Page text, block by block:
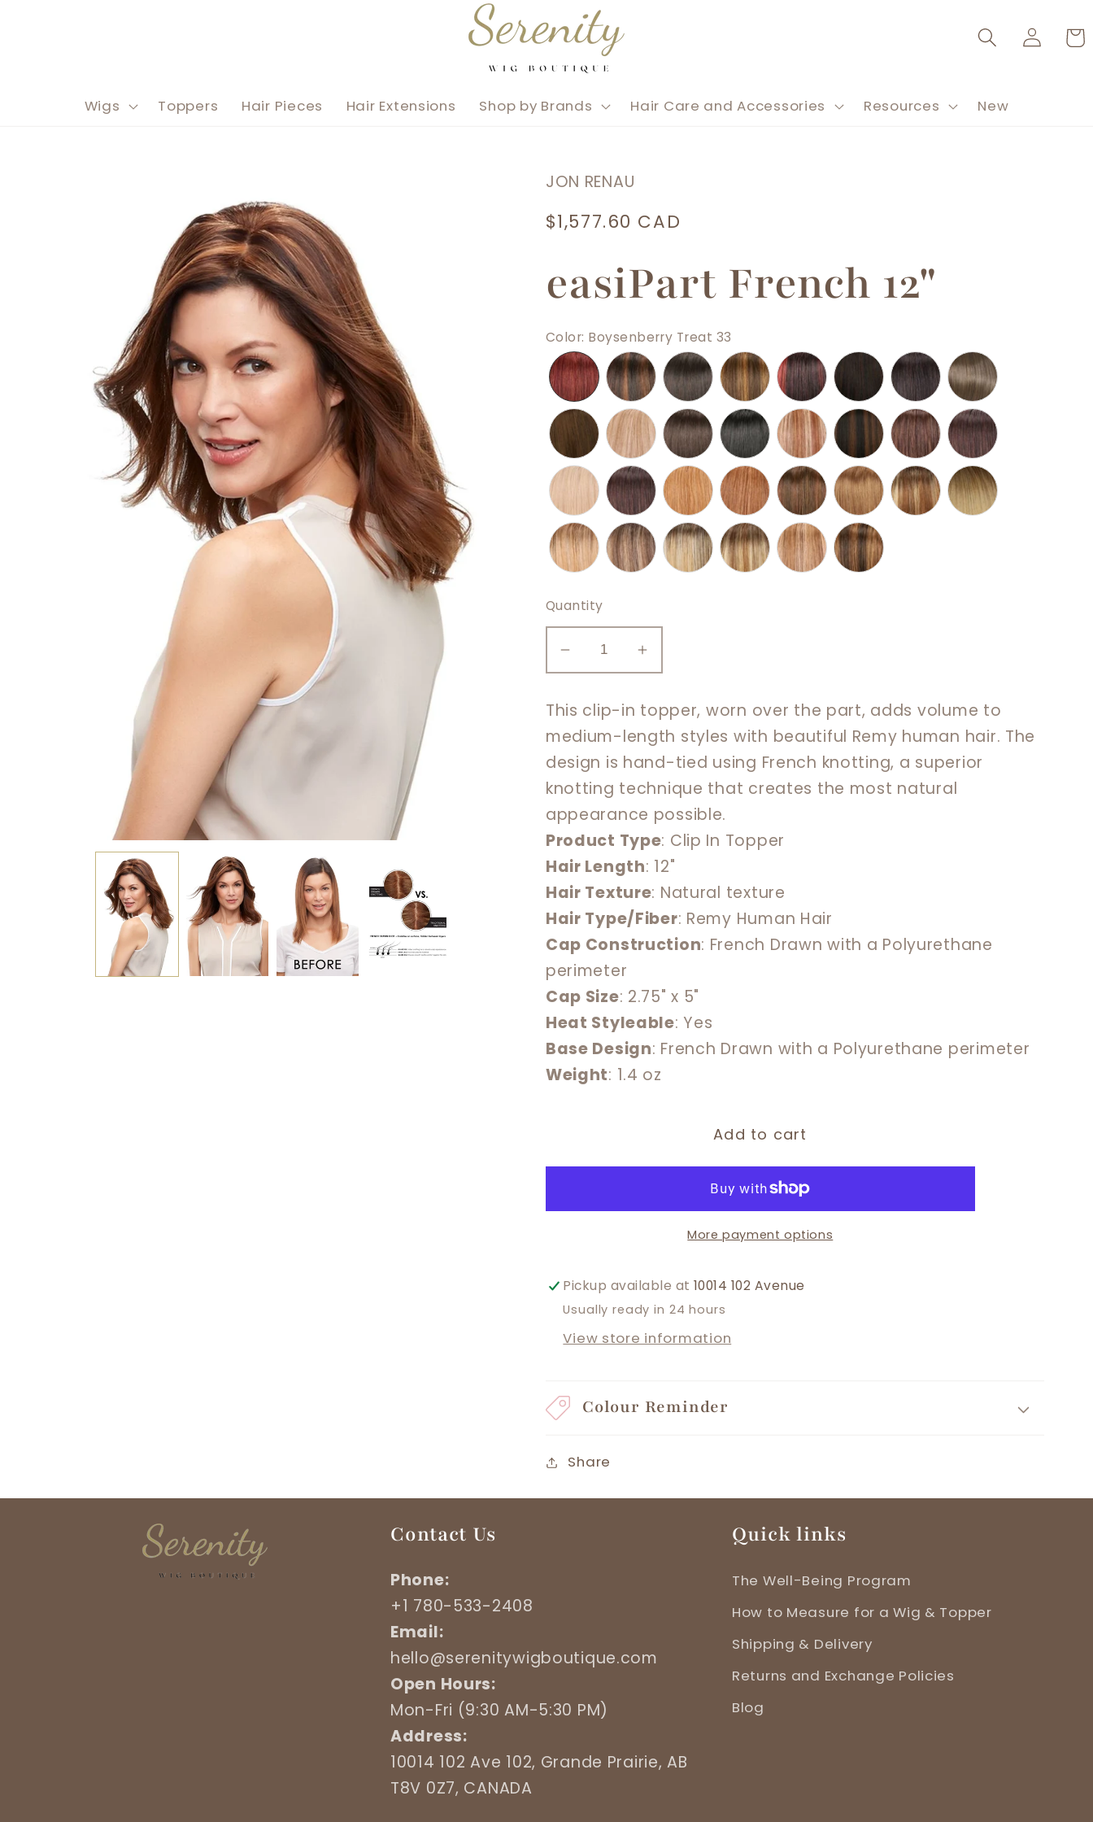
Wigs Toppers Hair Pieces Hair Extensions Shop by Brands Hair Care and Accessories Resources New
Log
in
Cart
JON RENAU
Regular
$1,577.60 CAD
easiPart French 12"
Color: Boysenberry Treat 33
Quantity
Decrease
quantity
for
easiPart
French
12&quot;
Increase
quantity
for
easiPart
French
12&quot;
This clip-in topper, worn over the part, adds volume to
medium-length styles with beautiful Remy human hair. The
design is hand-tied using French knotting, a superior
knotting technique that creates the most natural
appearance possible.
Product Type: Clip In Topper
Hair Length: 12"
Hair Texture: Natural texture
Hair Type/Fiber: Remy Human Hair
Cap Construction: French Drawn with a Polyurethane
perimeter
Cap Size: 2.75" x 5"
Heat Styleable: Yes
Base Design: French Drawn with a Polyurethane perimeter
Weight: 1.4 oz
Add to cart
More payment options
Pickup available at 10014 102 Avenue
Usually ready in 24 hours
View store information
Colour Reminder
Share
Contact Us
Phone:
+1 780-533-2408
Email:
hello@serenitywigboutique.com
Open Hours:
Mon-Fri (9:30 AM-5:30 PM)
Address:
10014 102 Ave 102, Grande Prairie, AB
T8V 0Z7, CANADA
Quick links
The Well-Being Program
How to Measure for a Wig & Topper
Shipping & Delivery
Returns and Exchange Policies
Blog